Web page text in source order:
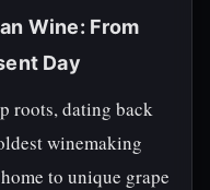
Wine: From
Day
roots, dating back
winemaking
to unique grape